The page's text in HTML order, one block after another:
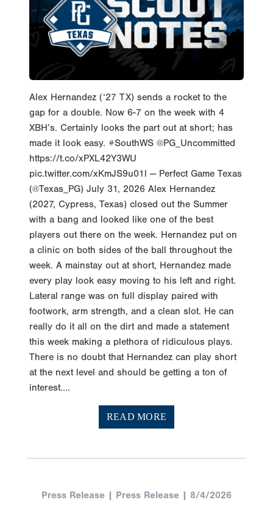
Alex Hernandez (‘27 TX) sends a rocket to the
gap for a double. Now 6-7 on the week with 4
XBH’s. Certainly looks the part out at short; has
made it look easy. #SouthWS @PG_Uncommitted
https://t.co/xPXL42Y3WU
pic.twitter.com/xKmJS9u01l — Perfect Game Texas
(@Texas_PG) July 31, 2026 Alex Hernandez
(2027, Cypress, Texas) closed out the Summer
with a bang and looked like one of the best
players out there on the week. Hernandez put on
a clinic on both sides of the ball throughout the
week. A mainstay out at short, Hernandez made
every play look easy moving to his left and right.
Lateral range was on full display paired with
footwork, arm strength, and a clean slot. He can
really do it all on the dirt and made a statement
this week making a plethora of ridiculous plays.
There is no doubt that Hernandez can play short
at the next level and should be getting a ton of
interest....
READ MORE
Press Release | Press Release | 8/4/2026